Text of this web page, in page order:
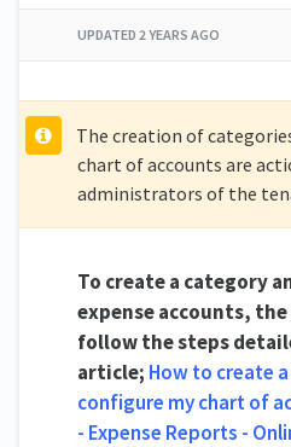
UPDATED 2 YEARS AGO
The creation of
chart of accounts are
administrators of the
To create a category
expense accounts,
follow the steps
article; How to create
configure my chart of
- Expense Reports -